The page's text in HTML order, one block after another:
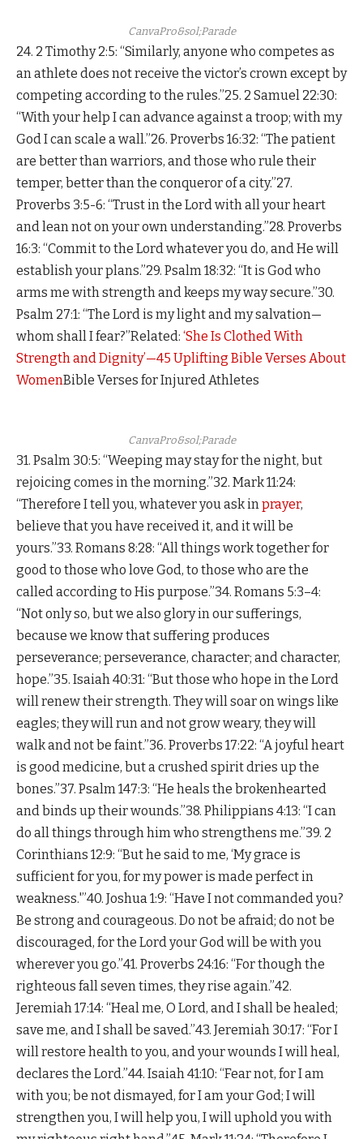
CanvaPro&sol;Parade
24. 2 Timothy 2:5: “Similarly, anyone who competes as
an athlete does not receive the victor’s crown except by
competing according to the rules.”25. 2 Samuel 22:30:
“With your help I can advance against a troop; with my
God I can scale a wall.”26. Proverbs 16:32: “The patient
are better than warriors, and those who rule their
temper, better than the conqueror of a city.”27.
Proverbs 3:5-6: “Trust in the Lord with all your heart
and lean not on your own understanding.”28. Proverbs
16:3: “Commit to the Lord whatever you do, and He will
establish your plans.”29. Psalm 18:32: “It is God who
arms me with strength and keeps my way secure.”30.
Psalm 27:1: “The Lord is my light and my salvation—
whom shall I fear?”Related: ‘She Is Clothed With
Strength and Dignity’—45 Uplifting Bible Verses About
WomenBible Verses for Injured Athletes
CanvaPro&sol;Parade
31. Psalm 30:5: “Weeping may stay for the night, but
rejoicing comes in the morning.”32. Mark 11:24:
“Therefore I tell you, whatever you ask inprayer,
believe that you have received it, and it will be
yours.”33. Romans 8:28: “All things work together for
good to those who love God, to those who are the
called according to His purpose.”34. Romans 5:3–4:
“Not only so, but we also glory in our sufferings,
because we know that suffering produces
perseverance; perseverance, character; and character,
hope.”35. Isaiah 40:31: “But those who hope in the Lord
will renew their strength. They will soar on wings like
eagles; they will run and not grow weary, they will
walk and not be faint.”36. Proverbs 17:22: “A joyful heart
is good medicine, but a crushed spirit dries up the
bones.”37. Psalm 147:3: “He heals the brokenhearted
and binds up their wounds.”38. Philippians 4:13: “I can
do all things through him who strengthens me.”39. 2
Corinthians 12:9: “But he said to me, ‘My grace is
sufficient for you, for my power is made perfect in
weakness.'”40. Joshua 1:9: “Have I not commanded you?
Be strong and courageous. Do not be afraid; do not be
discouraged, for the Lord your God will be with you
wherever you go.”41. Proverbs 24:16: “For though the
righteous fall seven times, they rise again.”42.
Jeremiah 17:14: “Heal me, O Lord, and I shall be healed;
save me, and I shall be saved.”43. Jeremiah 30:17: “For I
will restore health to you, and your wounds I will heal,
declares the Lord.”44. Isaiah 41:10: “Fear not, for I am
with you; be not dismayed, for I am your God; I will
strengthen you, I will help you, I will uphold you with